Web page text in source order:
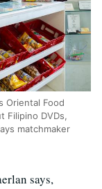
Oriental Food
Filipino DVDs,
matchmaker
says,